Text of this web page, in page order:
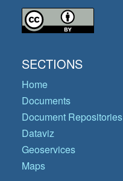
SECTIONS
Home
Documents
Document Repositories
Dataviz
Geoservices
Maps